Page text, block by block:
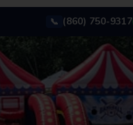
📞 (860) 750-9317